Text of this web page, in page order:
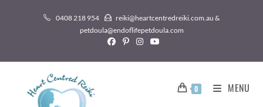
0408 218 954
reiki@heartcentredreiki.com.au &
petdoula@endoflifepetdoula.com
0 MENU